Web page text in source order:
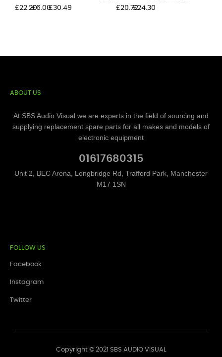
Price
£22.20Price
£6.00Price
£30.49 Price
£20.72Price
£24.30
ABOUT US
At SBS Audio Visual we are experts in the field of sourcing and
supplying replacement spare parts for all makes and models of
electronic equipment
01617680315
Unit 2, BEC Arena, Longbridge Rd, Trafford Park, Manchester
M17 1SN
FOLLOW US
Facebook
Instagram
Twitter
Copyright © 2021 SBS AUDIO VISUAL